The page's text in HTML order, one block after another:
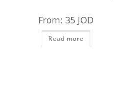
From:35 JOD
Read more